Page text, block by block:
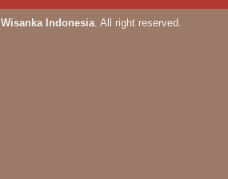
Wisanka Indonesia. All right reserved.